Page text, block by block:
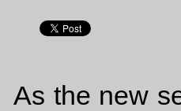
As the new